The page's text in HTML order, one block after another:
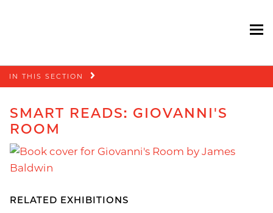
Skip
navigation
IN THIS SECTION
SMART READS: GIOVANNI'S
ROOM
RELATED EXHIBITIONS